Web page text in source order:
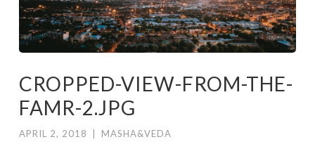
CROPPED-VIEW-FROM-THE-
FAMR-2.JPG
APRIL 2, 2018 MASHA&VEDA